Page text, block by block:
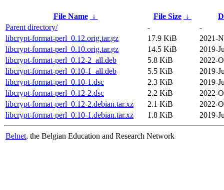
File Name ↓ File Size ↓
Parent directory/
-
-
libcrypt-format-perl_0.12.orig.tar.gz
17.9 KiB
2021-
libcrypt-format-perl_0.10.orig.tar.gz
14.5 KiB
2019-
libcrypt-format-perl_0.12-2_all.deb
5.8 KiB
2022-
libcrypt-format-perl_0.10-1_all.deb
5.5 KiB
2019-
libcrypt-format-perl_0.10-1.dsc
2.3 KiB
2019-
libcrypt-format-perl_0.12-2.dsc
2.2 KiB
2022-
libcrypt-format-perl_0.12-2.debian.tar.xz
2.1 KiB
2022-
libcrypt-format-perl_0.10-1.debian.tar.xz
1.8 KiB 2019-
Belnet, the Belgian Education and Research Network